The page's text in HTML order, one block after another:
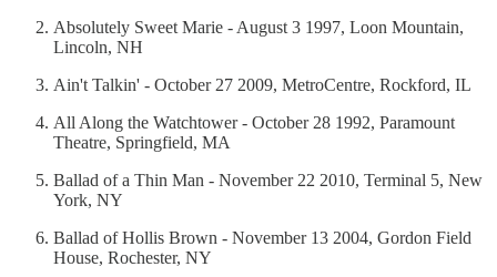
Absolutely Sweet Marie - August 3 1997, Loon Mountain,
Lincoln, NH
Ain't Talkin' - October 27 2009, MetroCentre, Rockford, IL
All Along the Watchtower - October 28 1992, Paramount
Theatre, Springfield, MA
Ballad of a Thin Man - November 22 2010, Terminal 5, New
York, NY
Ballad of Hollis Brown - November 13 2004, Gordon Field
House, Rochester, NY